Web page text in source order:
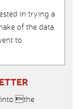
in trying a
of the data
to
into the